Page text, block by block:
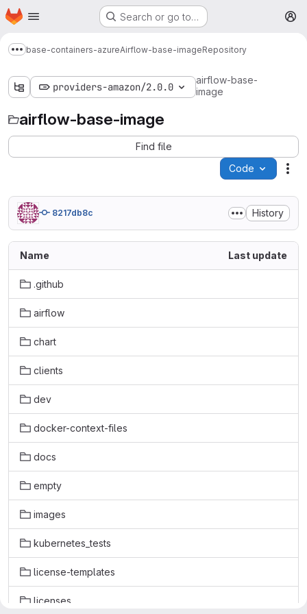
Skip to main content
Homepage Search or go to…
Show more breadcrumbs
base-containers-azureAirflow-base-imageRepository
providers-amazon/2.0.0
airflow-base-
image
airflow-base-image
Find file
Code
8217db8c History
Name Last update
.github
airflow
chart
clients
dev
docker-context-files
docs
empty
images
kubernetes_tests
license-templates
licenses